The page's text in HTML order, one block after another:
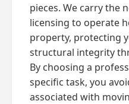
pieces. We carry the
licensing to operate
property, protecting
structural integrity
By choosing a
specific task, you
associated with